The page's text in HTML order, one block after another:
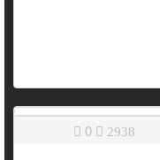
0 2938